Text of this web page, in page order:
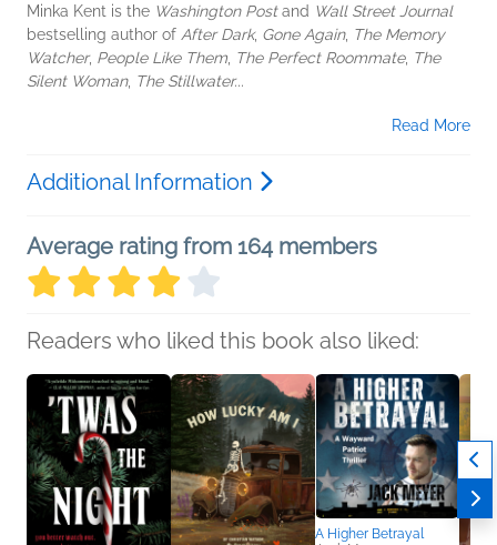
Minka Kent is the Washington Postand Wall Street Journal
bestselling author of After Dark, Gone Again, The Memory
Watcher, People Like Them The Perfect Roommate, The
Silent Woman, The Stillwater...
Read More
Additional Information
Average rating from 164 members
Readers who liked this book also liked:
A Higher Betrayal